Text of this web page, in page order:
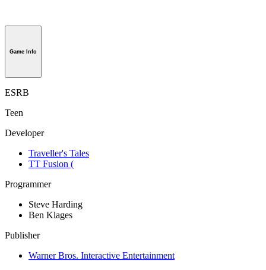
Game Info
ESRB
Teen
Developer
Traveller's Tales
TT Fusion (
Programmer
Steve Harding
Ben Klages
Publisher
Warner Bros. Interactive Entertainment